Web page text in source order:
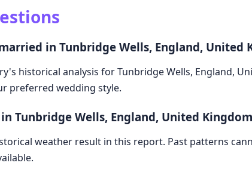
in Tunbridge Wells, England, United
historical analysis for Tunbridge Wells, England,
preferred wedding style.
Tunbridge Wells, England, United
weather result in this report. Past patterns